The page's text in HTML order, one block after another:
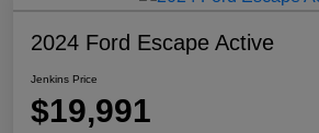
2024 Ford Escape Active
Jenkins Price
$19,991